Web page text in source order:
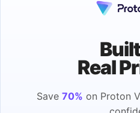
Even with a secure
decent speed. Many
good speeds, so look at
before you settle on a
What Are the
Real
Save 70% on Proton